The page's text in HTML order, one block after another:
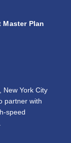
Master Plan
New York City
partner with
speed